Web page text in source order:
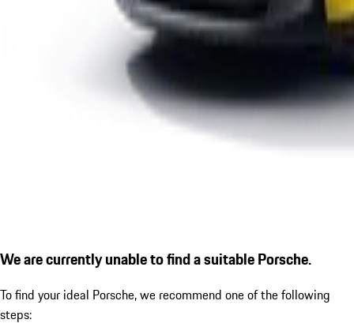
We are currently unable to find a suitable Porsche.
To find your ideal Porsche, we recommend one of the following
steps: